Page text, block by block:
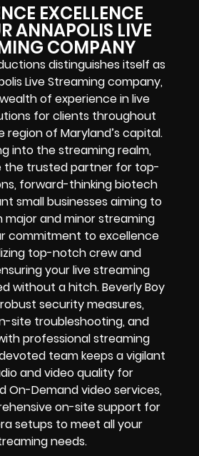
EXCELLENCE
ANNAPOLIS LIVE
COMPANY​
distinguishes itself as
Live Streaming company,
of experience in live
for clients throughout
of Maryland’s capital.
into the streaming realm,
the trusted partner for top-
forward-thinking biotech
small businesses aiming to
and minor streaming
commitment to excellence
top-notch crew and
your live streaming
without a hitch. Beverly Boy
security measures,
site troubleshooting, and
professional streaming
team keeps a vigilant
and video quality for
On-Demand video services,
on-site support for
setups to meet all your
needs.